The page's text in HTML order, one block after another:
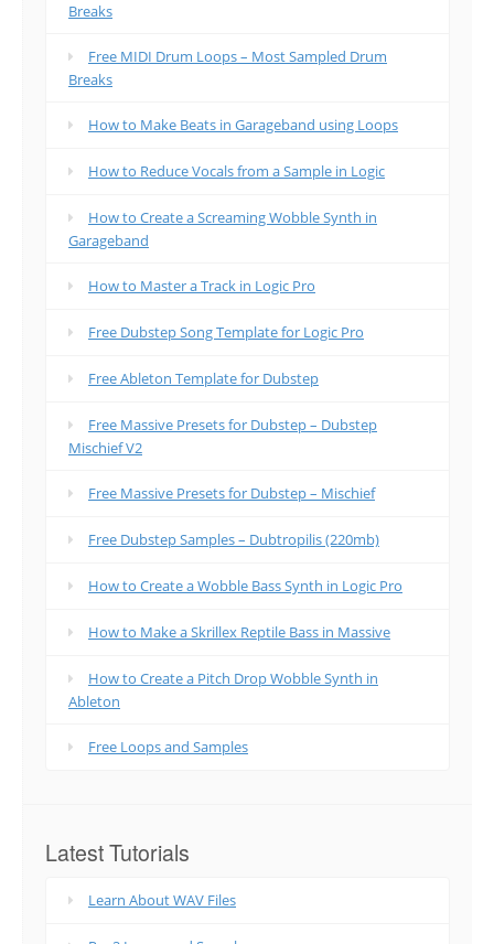
Breaks
Free MIDI Drum Loops – Most Sampled Drum
Breaks
How to Make Beats in Garageband using Loops
How to Reduce Vocals from a Sample in Logic
How to Create a Screaming Wobble Synth in
Garageband
How to Master a Track in Logic Pro
Free Dubstep Song Template for Logic Pro
Free Ableton Template for Dubstep
Free Massive Presets for Dubstep – Dubstep
Mischief V2
Free Massive Presets for Dubstep – Mischief
Free Dubstep Samples – Dubtropilis (220mb)
How to Create a Wobble Bass Synth in Logic Pro
How to Make a Skrillex Reptile Bass in Massive
How to Create a Pitch Drop Wobble Synth in
Ableton
Free Loops and Samples
Latest Tutorials
Learn About WAV Files